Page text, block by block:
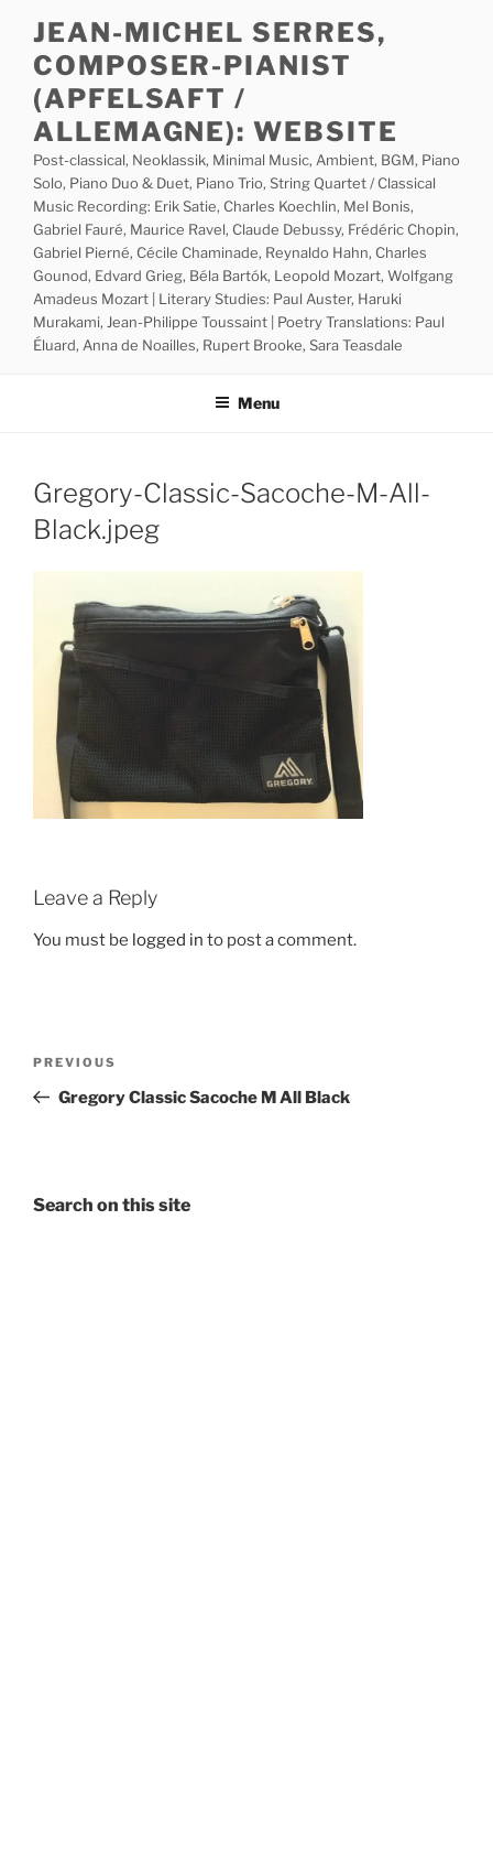
content
JEAN-MICHEL SERRES,
COMPOSER-PIANIST
(APFELSAFT /
ALLEMAGNE): WEBSITE
Post-classical, Neoklassik, Minimal Music, Ambient, BGM, Piano
Solo, Piano Duo & Duet, Piano Trio, String Quartet / Classical
Music Recording: Erik Satie, Charles Koechlin, Mel Bonis,
Gabriel Fauré, Maurice Ravel, Claude Debussy, Frédéric Chopin,
Gabriel Pierné, Cécile Chaminade, Reynaldo Hahn, Charles
Gounod, Edvard Grieg, Béla Bartók, Leopold Mozart, Wolfgang
Amadeus Mozart | Literary Studies: Paul Auster, Haruki
Murakami, Jean-Philippe Toussaint | Poetry Translations: Paul
Éluard, Anna de Noailles, Rupert Brooke, Sara Teasdale
Menu
Gregory-Classic-Sacoche-M-All-
Black.jpeg
Leave a Reply
You must be logged in to post a comment.
Previous
Post
PREVIOUS
Gregory Classic Sacoche M All Black
Search on this site